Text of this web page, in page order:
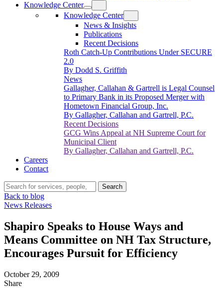
Knowledge Center
Knowledge Center
News & Insights
Publications
Recent Decisions
Roth Catch-Up Contributions Under SECURE
2.0
By Dodd S. Griffith
News
Gallagher, Callahan & Gartrell is Legal Counsel
to Primary Bank in its Proposed Merger with
Hometown Financial Group, Inc.
By Gallagher, Callahan and Gartrell, P.C.
Recent Decisions
GCG Wins Appeal at NH Supreme Court for
Municipal Client
By Gallagher, Callahan and Gartrell, P.C.
Careers
Contact
Search…
Search
Back to blog
News Releases
Shapiro Speaks to House Ways and
Means Committee on NH Tax Structure,
Encourages Pursuit for Efficiency
October 29, 2009
Share